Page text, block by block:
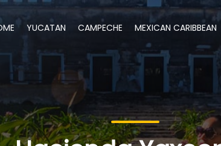
YUCATAN CAMPECHE MEXICAN CARIBBEAN